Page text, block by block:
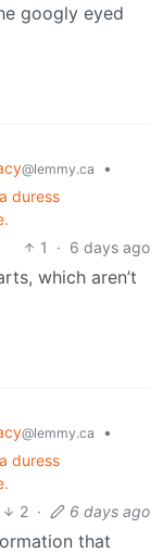
googly eyed
@lemmy.ca
•
duress
1
· 6 days ago
which aren’t
@lemmy.ca
•
duress
2 · 6 days ago
that